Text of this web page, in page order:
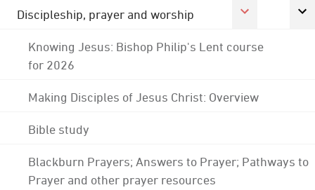
Discipleship, prayer and worship
Knowing Jesus: Bishop Philip's Lent course
for 2026
Making Disciples of Jesus Christ: Overview
Bible study
Blackburn Prayers; Answers to Prayer; Pathways to
Prayer and other prayer resources